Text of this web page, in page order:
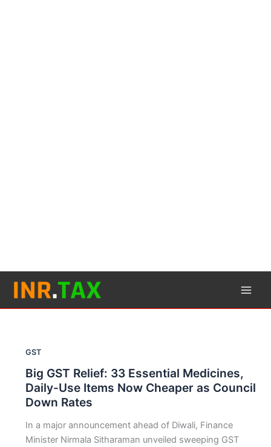
content
GST
Big GST Relief: 33 Essential Medicines,
Daily-Use Items Now Cheaper as Council
Down Rates
In a major announcement ahead of Diwali, Finance
Minister Nirmala Sitharaman unveiled sweeping GST